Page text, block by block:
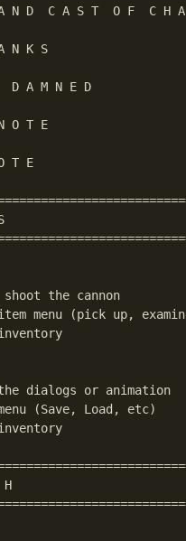
D  C A S T  O F  C H A
N K S
A M N E D
O T E
T E
the cannon
menu (pick up,
dialogs or animation
(Save, Load, etc)